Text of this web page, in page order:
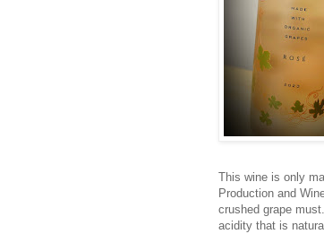
This wine is only
Production and
crushed grape
acidity that is